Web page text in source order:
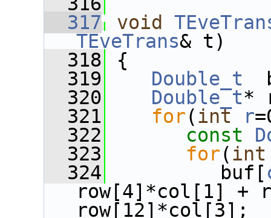
  317
void
TEveTrans& t)
  318
{
  319
Double_t
  320
Double_t*
  321
for(int r
  322
const
  323
for(int
  324
buf[
row[4]*col[1] +
row[12]*col[3];